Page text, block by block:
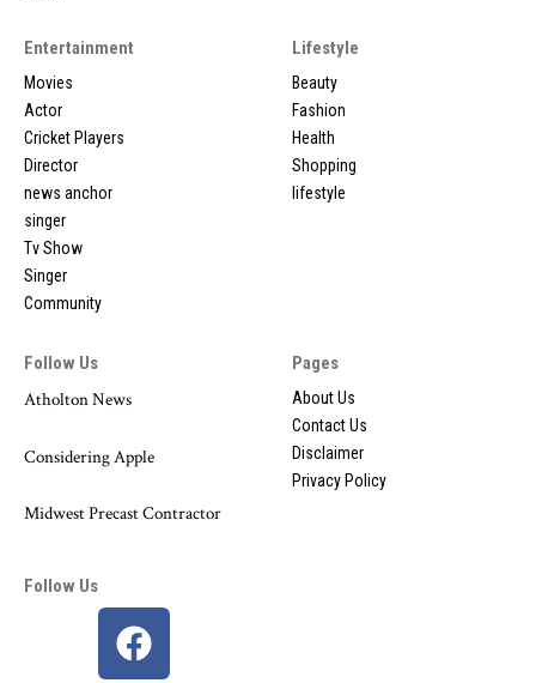
Entertainment
Movies
Actor
Cricket Players
Director
news anchor
singer
Tv Show
Singer
Community
Lifestyle
Beauty
Fashion
Health
Shopping
lifestyle
Follow Us
Atholton News
Considering Apple
Midwest Precast Contractor
Pages
About Us
Contact Us
Disclaimer
Privacy Policy
Follow Us